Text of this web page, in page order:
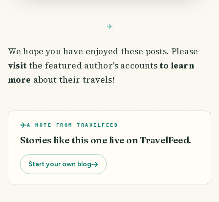
We hope you have enjoyed these posts. Please
visitthe featured author's accountsto learn
more about their travels!
A NOTE FROM TRAVELFEED
Stories like this one live on TravelFeed.
Start your own blog